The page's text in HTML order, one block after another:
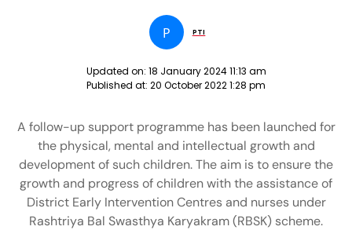
P PTI
Updated on: 18 January 2024 11:13 am
Published at: 20 October 2022 1:28 pm
A follow-up support programme has been launched for
the physical, mental and intellectual growth and
development of such children. The aim is to ensure the
growth and progress of children with the assistance of
District Early Intervention Centres and nurses under
Rashtriya Bal Swasthya Karyakram (RBSK) scheme.